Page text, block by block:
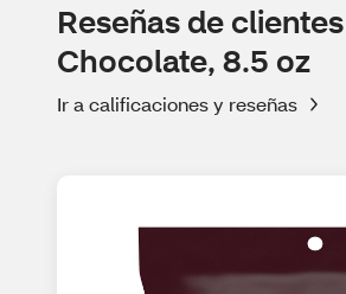
Reseñas de
Chocolate, 8.5 oz
Ir a calificaciones y reseñas